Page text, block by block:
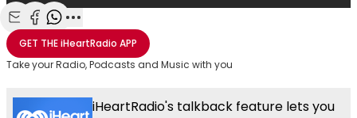
Share with Email
Share with Facebook
Share with WhatsApp
More share options
GET THEiHeartRadio APP
Take your Radio, Podcasts and Music with you
iHeartRadio's talkback feature lets you